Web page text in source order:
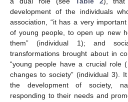
development of the individuals
association, “it has a very
of young people, to open up new
them” (individual 1); and
transformations brought about in
“young people have a crucial
changes to society” (individual 3).
the development of society,
responding to their needs and